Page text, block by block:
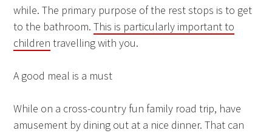
while. The primary purpose of the rest stops is to get
to the bathroom.This is particularly important to
children travelling with you.
A good meal is a must
While on a cross-country fun family road trip, have
amusement by dining out at a nice dinner. That can